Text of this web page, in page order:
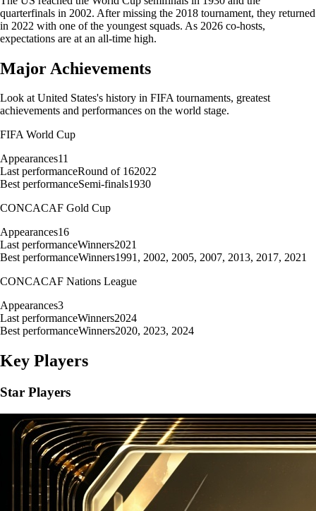
quarterfinals in 2002. After missing the 2018 tournament, they returned
in 2022 with one of the youngest squads. As 2026 co-hosts,
expectations are at an all-time high.
Major Achievements
Look atUnited States's history in FIFA tournaments, greatest
achievements and performances on the world stage.
FIFA World Cup
Appearances11
Last performanceRound of 162022
Best performanceSemi-finals1930
CONCACAF Gold Cup
Appearances16
Last performanceWinners2021
Best performanceWinners1991, 2002, 2005, 2007, 2013, 2017, 2021
CONCACAF Nations League
Appearances3
Last performanceWinners2024
Best performanceWinners2020, 2023, 2024
Key Players
Star Players